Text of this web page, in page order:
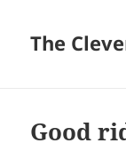
The
Good